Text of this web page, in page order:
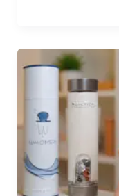
SLIMCRYSTAL
Really
Melt
Fat
Naturally?
7
Shocking